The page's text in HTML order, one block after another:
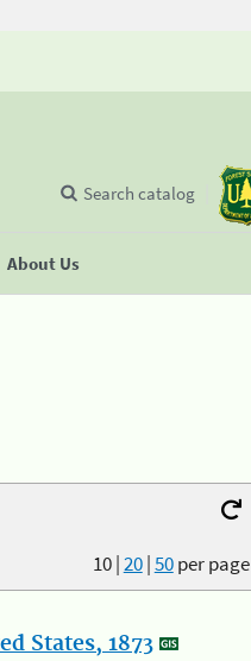
About Us
Search catalog
10|20|50per page
States, 1873